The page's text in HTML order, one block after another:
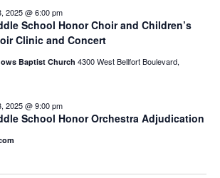
School Honor Choir and Children’s
Clinic and Concert
2025 @ 6:00 pm
Baptist Church 4300 West Bellfort Boulevard,
School Honor Orchestra Adjudication
2025 @ 9:00 pm